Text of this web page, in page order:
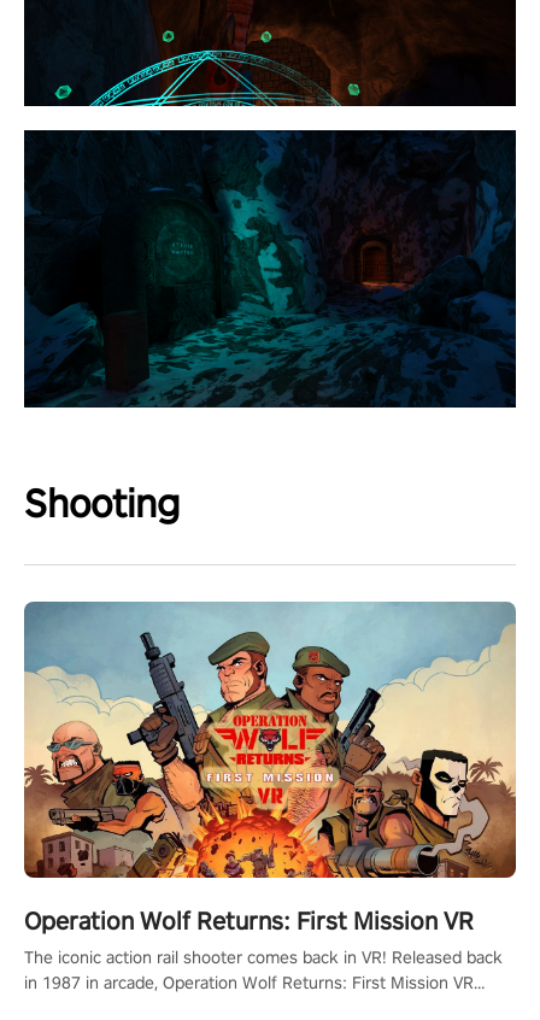
Shooting
Operation Wolf Returns: First Mission VR
The iconic action rail shooter comes back in VR! Released back
in 1987 in arcade, Operation Wolf Returns: First Mission VR